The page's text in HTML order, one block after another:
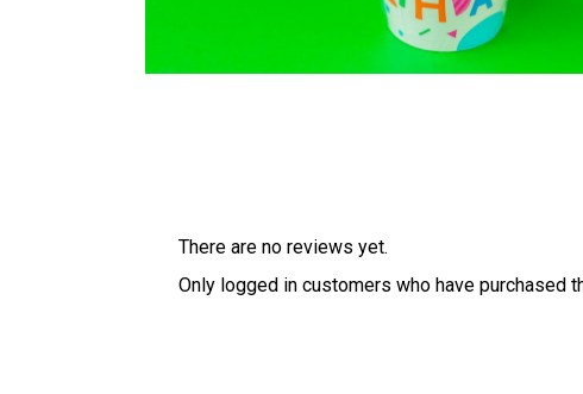
There are no reviews yet.
Only logged in customers who have purchased